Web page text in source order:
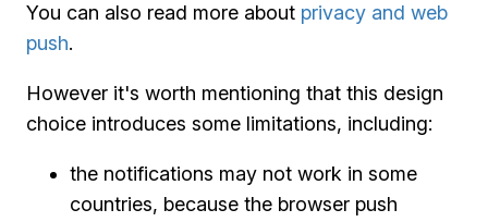
You can also read more about privacy and web
push.
However it's worth mentioning that this design
choice introduces some limitations, including:
the notifications may not work in some
countries, because the browser push